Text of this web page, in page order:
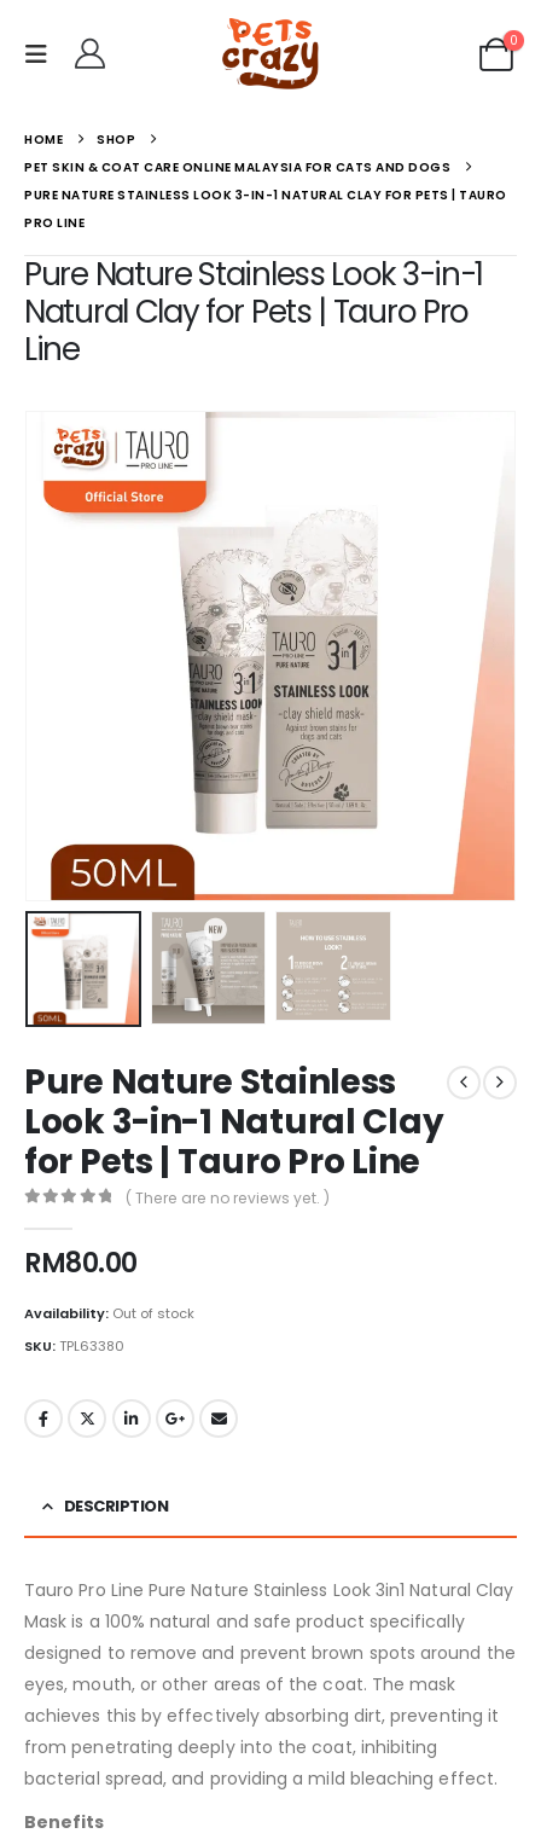
0
HOME
SHOP
PET SKIN & COAT CARE ONLINE MALAYSIA FOR CATS AND DOGS
PURE NATURE STAINLESS LOOK 3-IN-1 NATURAL CLAY FOR PETS | TAURO
PRO LINE
Pure Nature Stainless Look 3-in-1
Natural Clay for Pets | Tauro Pro
Line
Pure Nature Stainless
Look 3-in-1 Natural Clay
for Pets | Tauro Pro Line
( There are no reviews yet. )
RM80.00
Availability: Out of stock
SKU:TPL63380
DESCRIPTION
Tauro Pro Line Pure Nature Stainless Look 3in1 Natural Clay
Mask is a 100% natural and safe product specifically
designed to remove and prevent brown spots around the
eyes, mouth, or other areas of the coat. The mask
achieves this by effectively absorbing dirt, preventing it
from penetrating deeply into the coat, inhibiting
bacterial spread, and providing a mild bleaching effect.
Benefits